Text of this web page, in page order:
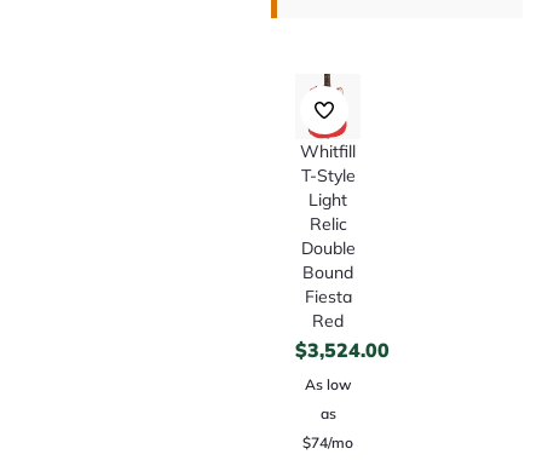
Whitfill
T-Style
Light
Relic
Double
Bound
Fiesta
Red
$3,524.00
As low
as
$74/mo